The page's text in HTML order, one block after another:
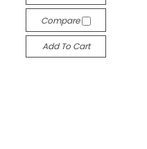
Compare
Add To Cart